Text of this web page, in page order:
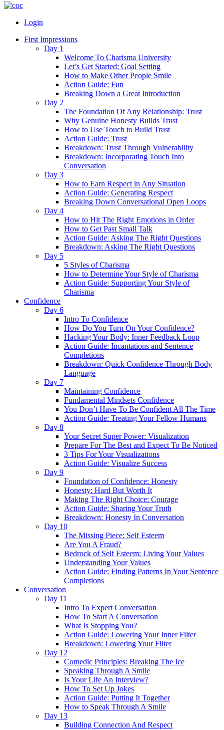
Menu
Login
First Impressions
Day 1
Welcome To Charisma University
Let’s Get Started: Goal Setting
How to Make Other People Smile
Action Guide: Fun
Breaking Down a Great Introduction
Day 2
The Foundation Of Any Relationship: Trust
Why Genuine Honesty Builds Trust
How to Use Touch to Build Trust
Action Guide: Trust
Breakdown: Trust Through Vulnerability
Breakdown: Incorporating Touch Into
Conversation
Day 3
How to Earn Respect in Any Situation
Action Guide: Generating Respect
Breaking Down Conversational Open Loops
Day 4
How to Hit The Right Emotions in Order
How to Get Past Small Talk
Action Guide: Asking The Right Questions
Breakdown: Asking The Right Questions
Day 5
5 Styles of Charisma
How to Determine Your Style of Charisma
Action Guide: Supporting Your Style of
Charisma
Confidence
Day 6
Intro To Confidence
How Do You Turn On Your Confidence?
Hacking Your Body: Inner Feedback Loop
Action Guide: Incantations and Sentence
Completions
Breakdown: Quick Confidence Through Body
Language
Day 7
Maintaining Confidence
Fundamental Mindsets Confidence
You Don’t Have To Be Confident All The Time
Action Guide: Treating Your Fellow Humans
Day 8
Your Secret Super Power: Visualization
Prepare For The Best and Expect To Be Noticed
3 Tips For Your Visualizations
Action Guide: Visualize Success
Day 9
Foundation of Confidence: Honesty
Honesty: Hard But Worth It
Making The Right Choice: Courage
Action Guide: Sharing Your Truth
Breakdown: Honesty In Conversation
Day 10
The Missing Piece: Self Esteem
Are You A Fraud?
Bedrock of Self Esteem: Living Your Values
Understanding Your Values
Action Guide: Finding Patterns In Your Sentence
Completions
Conversation
Day 11
Intro To Expert Conversation
How To Start A Conversation
What Is Stopping You?
Action Guide: Lowering Your Inner Filter
Breakdown: Lowering Your Filter
Day 12
Comedic Principles: Breaking The Ice
Speaking Through A Smile
Is Your Life An Interview?
How To Set Up Jokes
Action Guide: Putting It Together
How to Speak Through A Smile
Day 13
Building Connection And Respect